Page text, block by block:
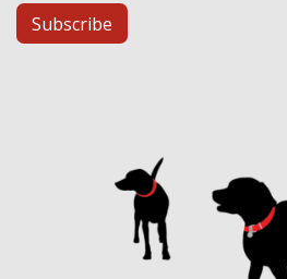
Subscribe